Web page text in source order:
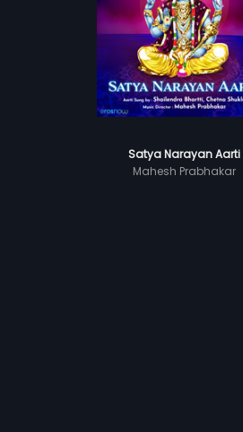
Satya Narayan Aarti
Mahesh Prabhakar